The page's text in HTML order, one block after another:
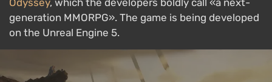
Odyssey, which the developers boldly call «a next-
generation MMORPG». The game is being developed
on the Unreal Engine 5.